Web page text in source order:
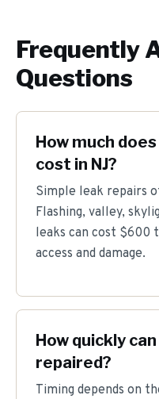
Frequently
Questions
How much
cost in NJ?
Simple leak repairs
Flashing, valley,
leaks can cost $600
access and damage.
How quickly
repaired?
Timing depends on